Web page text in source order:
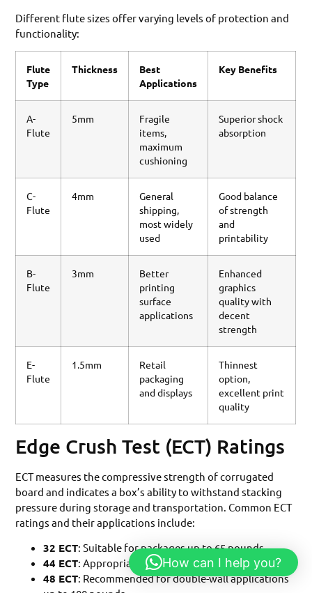
Different flute sizes offer varying levels of protection and
functionality:
Flute
Type
Thickness
Best
Applications
Key Benefits
A-
Flute
5mm
Fragile
items,
maximum
cushioning
Superior shock
absorption
C-
Flute
4mm
General
shipping,
most widely
used
Good balance
of strength
and
printability
B-
Flute
3mm
Better
printing
surface
applications
Enhanced
graphics
quality with
decent
strength
E-
Flute
1.5mm
Retail
packaging
and displays
Thinnest
option,
excellent print
quality
Edge Crush Test (ECT) Ratings
ECT measures the compressive strength of corrugated
board and indicates a box’s ability to withstand stacking
pressure during storage and transportation. Common ECT
ratings and their applications include:
32 ECT: Suitable for packages up to 65 pounds
44 ECT: Appropriate for packages up to 95 pounds
48 ECT: Recommended for double-wall applications
How can I help you?